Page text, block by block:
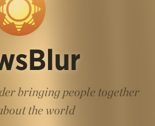
bringing people together
the world